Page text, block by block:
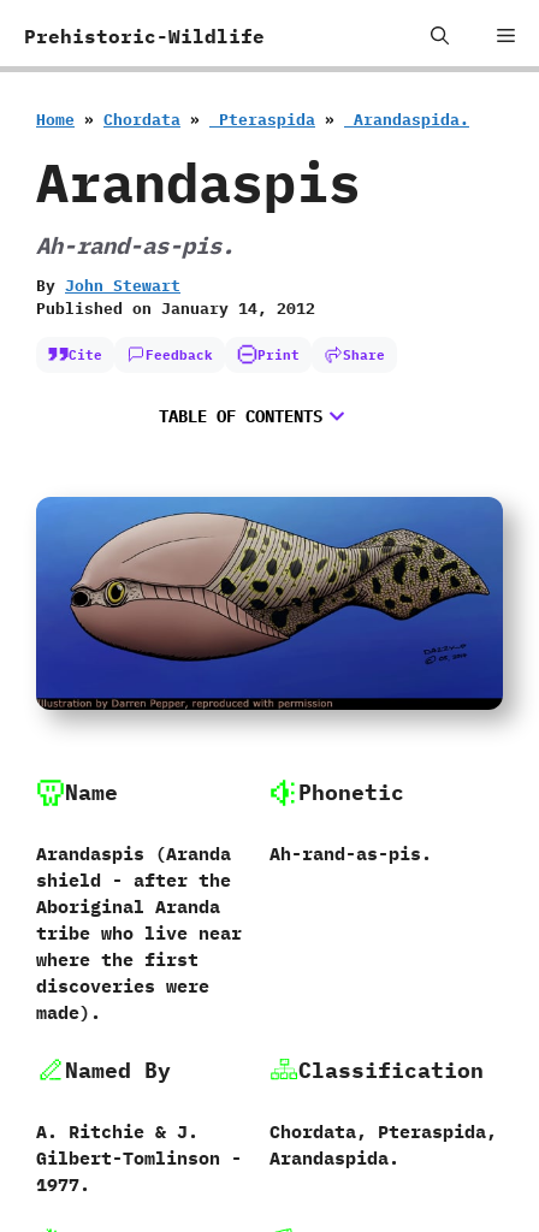
Prehistoric-Wildlife
Home » Chordata » ‭ ‬Pteraspida » ‭ ‬Arandaspida.
Arandaspis
Ah-rand-as-pis.
By John Stewart
Published on January 14, 2012
Cite Feedback Print Share
TABLE OF CONTENTS
Name
Arandaspis ‭(‬Aranda
shield‭ ‬-‭ ‬after the
Aboriginal Aranda
tribe who live near
where the first
discoveries were
made‭)‬.
Phonetic
Ah-rand-as-pis.
Named By
A.‭ ‬Ritchie‭ & ‬J.‭
‬Gilbert-Tomlinson‭ ‬-‭
‬1977.
Classification
Chordata,‭ ‬Pteraspida,‭
‬Arandaspida.